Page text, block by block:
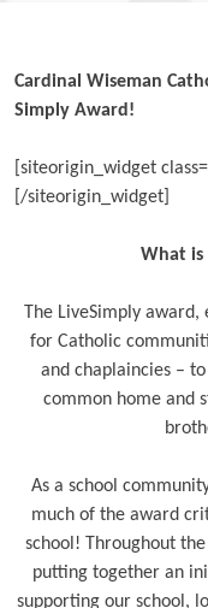
Cardinal Wiseman
Simply Award!
[siteorigin_widget
[/siteorigin_widget]
What is
The LiveSimply
for Catholic
and chaplaincies –
common home and
As a school
much of the award
school! Throughout
putting together an
supporting our school,